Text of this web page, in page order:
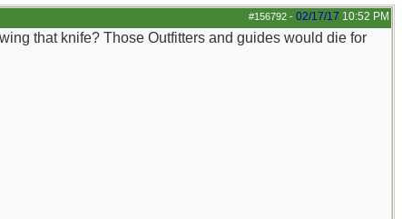
#156792 - 02/17/17 10:52 PM
that knife? Those Outfitters and guides would die for